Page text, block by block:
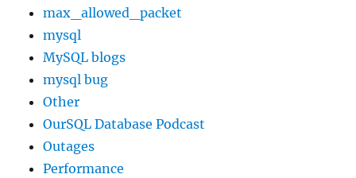
max_allowed_packet
mysql
MySQL blogs
mysql bug
Other
OurSQL Database Podcast
Outages
Performance